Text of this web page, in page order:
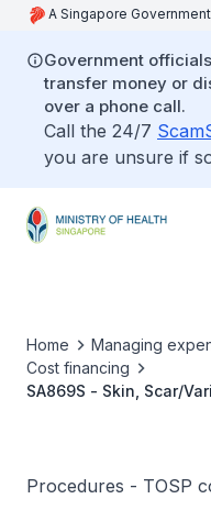
A Singapore
Government
transfer money or
over a phone call.
Call the 24/7
you are unsure if
Home Managing
Cost financing
SA869S - Skin, Scar/
Procedures - TOSP